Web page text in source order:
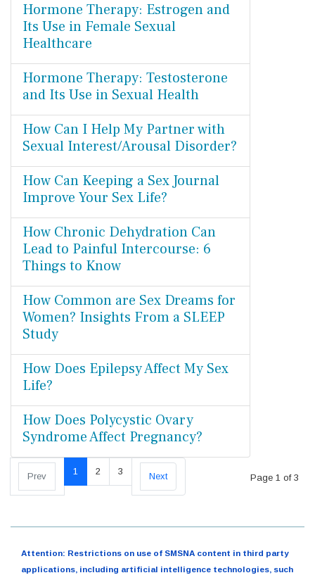
Hormone Therapy: Estrogen and
Its Use in Female Sexual
Healthcare
Hormone Therapy: Testosterone
and Its Use in Sexual Health
How Can I Help My Partner with
Sexual Interest/Arousal Disorder?
How Can Keeping a Sex Journal
Improve Your Sex Life?
How Chronic Dehydration Can
Lead to Painful Intercourse: 6
Things to Know
How Common are Sex Dreams for
Women? Insights From a SLEEP
Study
How Does Epilepsy Affect My Sex
Life?
How Does Polycystic Ovary
Syndrome Affect Pregnancy?
Page 1 of 3
Prev 1 2 3 Next
Attention: Restrictions on use of SMSNA content in third party
applications, including artificial intelligence technologies, such